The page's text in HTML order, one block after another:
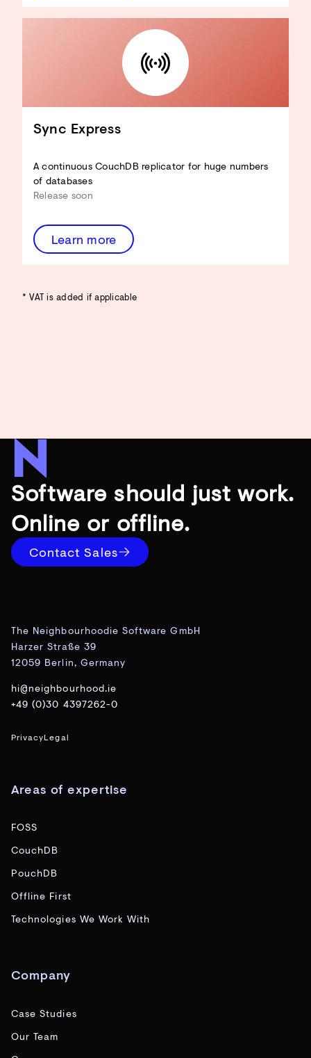
Sync Express
A continuous CouchDB replicator for huge numbers
of databases
Release soon
Learn more
* VAT is added if applicable
Software should just work.
Online or offline.
Contact Sales
The Neighbourhoodie Software GmbH
Harzer Straße 39
12059 Berlin, Germany
hi@neighbourhood.ie
+49 (0)30 4397262-0
PrivacyLegal
Areas of expertise
FOSS
CouchDB
PouchDB
Offline First
Technologies We Work With
Company
Case Studies
Our Team